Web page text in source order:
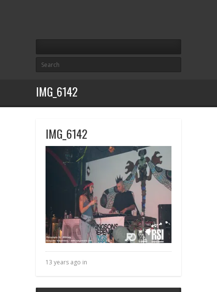
IMG_6142
IMG_6142
13 years ago in